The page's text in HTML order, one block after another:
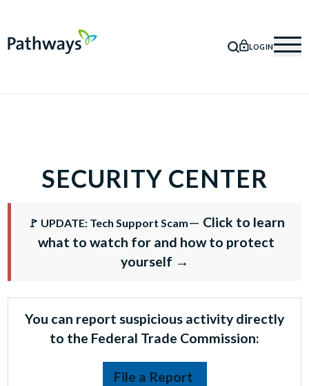
SEARCH
LOGIN
SECURITY CENTER
🚩 UPDATE: Tech Support Scam— Click to learn
what to watch for and how to protect
yourself →
You can report suspicious activity directly
to the Federal Trade Commission:
File a Report